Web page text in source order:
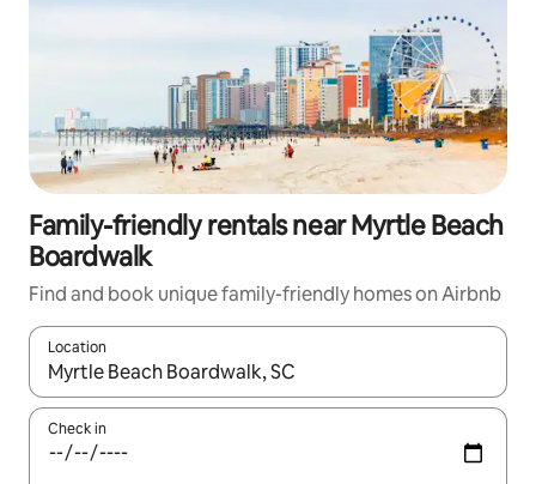
Family-friendly rentals near Myrtle Beach
Boardwalk
Find and book unique family-friendly homes on Airbnb
Location
When results are available, navigate with up and down arrow
Check in